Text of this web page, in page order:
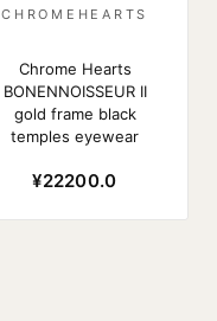
CHROMEHEARTS
Chrome Hearts
BONENNOISSEUR II
gold frame black
temples eyewear
¥22200.0